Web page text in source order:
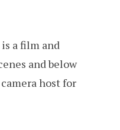
a film and
and below
host for